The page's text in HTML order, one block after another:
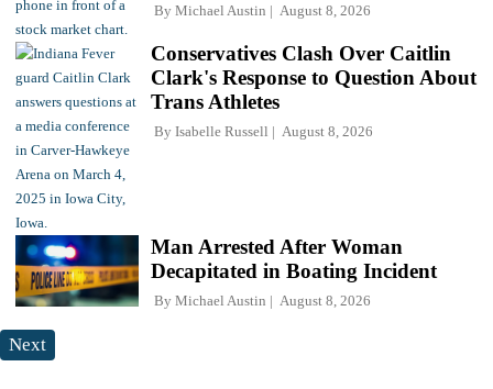
By Michael Austin August 8, 2026
Conservatives Clash Over Caitlin
Clark's Response to Question About
Trans Athletes
By Isabelle Russell August 8, 2026
Man Arrested After Woman
Decapitated in Boating Incident
By Michael Austin August 8, 2026
Next